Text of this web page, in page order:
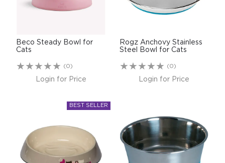
Beco Steady Bowl for
Cats
(0)
Login for Price
Rogz Anchovy Stainless
Steel Bowl for Cats
(0)
Login for Price